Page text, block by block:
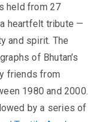
held from 27
heartfelt tribute —
and spirit. The
of Bhutan’s
friends from
1980 and 2000.
by a series of